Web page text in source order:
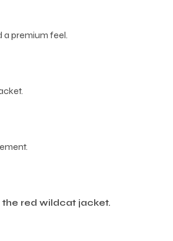
a premium feel.
the red wildcat jacket.